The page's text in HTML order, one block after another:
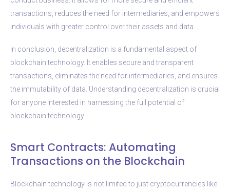
transactions, reduces the need for intermediaries, and empowers
individuals with greater control over their assets and data.
In conclusion, decentralization is a fundamental aspect of
blockchain technology. It enables secure and transparent
transactions, eliminates the need for intermediaries, and ensures
the immutability of data. Understanding decentralization is crucial
for anyone interested in harnessing the full potential of
blockchain technology.
Smart Contracts: Automating
Transactions on the Blockchain
Blockchain technology is not limited to just cryptocurrencies like